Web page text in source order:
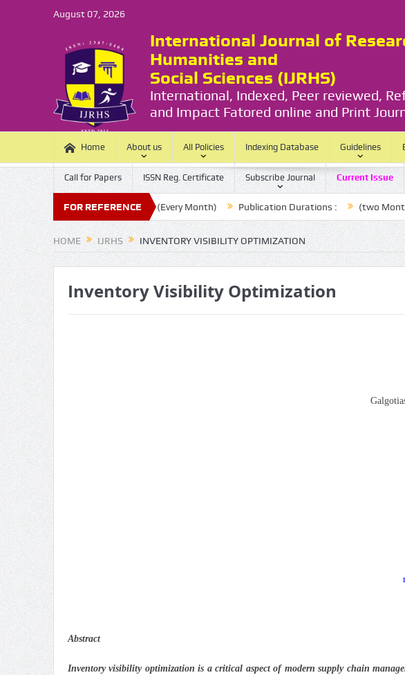
August 07, 2026
International Journal of
Humanities and
Social Sciences (IJRHS)
International, Indexed, Peer reviewed,
and Impact Fatored online and Print
Home About us All Policies Indexing Database Guidelines
Call for Papers ISSN Reg. Certificate Subscribe Journal Current Issue
FOR REFERENCE
Last Date: 20 (Every Month) Publication Durations : (two Month after your
HOME IJRHS INVENTORY VISIBILITY OPTIMIZATION
Inventory Visibility Optimization
Abstract
Inventory visibility optimization is a critical aspect of modern supply chain